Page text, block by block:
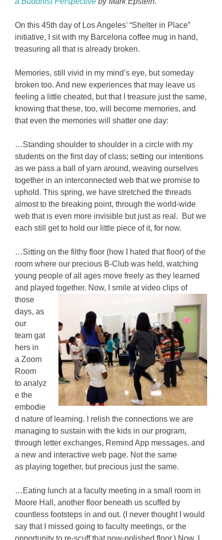
On this 45th day of Los Angeles’ “Shelter in Place”
initiative, I sit with my Barcelona coffee mug in hand,
treasuring all that is already broken.
Memories, still vivid in my mind’s eye, but someday
broken too. And new experiences that may leave us
feeling a little cheated, but that I treasure just the same,
knowing that these, too, will become memories, and
that even the memories will shatter one day:
…Standing shoulder to shoulder in a circle with my
students on the first day of class; setting our intentions
as we pass a ball of yarn around, weaving ourselves
together in an interconnected web that we promise to
uphold. This spring, we have stretched the threads
almost to the breaking point, through the world-wide
web that is even more invisible but just as real. But we
each still get to hold our little piece of it, for now.
…Sitting on the filthy floor (how I hated that floor) of the
room where our precious B-Club was held, watching
young people of all ages move freely as they learned
and played together. Now, I smile at video clips of
those
days, as
our
team gat
hers in
a Zoom
Room
to analyz
e the
embodie
d nature of learning. I relish the connections we are
managing to sustain with the kids in our program,
through letter exchanges, Remind App messages, and
a new and interactive web page. Not the same
as playing together, but precious just the same.
…Eating lunch at a faculty meeting in a small room in
Moore Hall, another floor beneath us scuffed by
countless footsteps in and out. (I never thought I would
say that I missed going to faculty meetings, or the
opportunity to re-scuff that now-polished floor.) Now, I